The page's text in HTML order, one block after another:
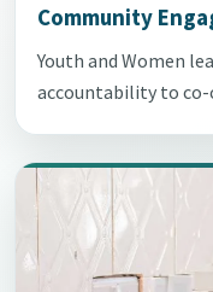
Community
Youth and Women
accountability to